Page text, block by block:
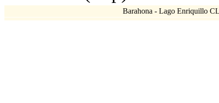
Barahona - Lago Enriquillo